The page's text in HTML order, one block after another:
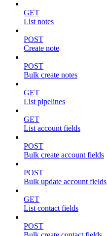
GET
List notes
POST
Create note
POST
Bulk create notes
GET
List pipelines
GET
List account fields
POST
Bulk create account fields
POST
Bulk update account fields
GET
List contact fields
POST